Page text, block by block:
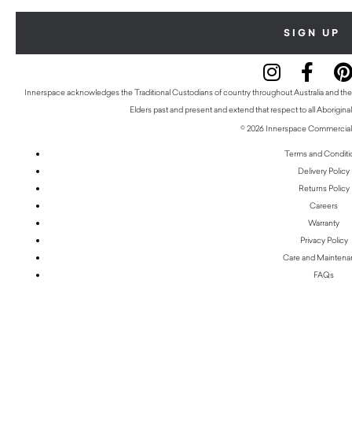
Innerspace acknowledges the Traditional Custodians of country throughout Australia and
Elders past and present and extend that respect to all
© 2026 Innerspace
Terms and
Delivery Policy
Returns Policy
Careers
Warranty
Privacy Policy
Care and
FAQs